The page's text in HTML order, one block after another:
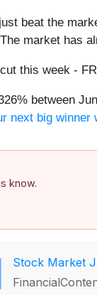
beat the
market has
this week -
between
next big winner
know.
Stock Market